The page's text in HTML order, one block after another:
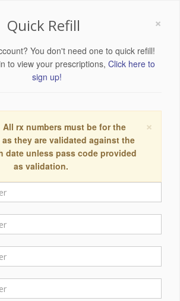
×
Quick Refill
You don't need one to quick refill!
to view your prescriptions, Click here to
sign up!
×
All rx numbers must be for the
they are validated against the
date unless pass code provided
as validation.